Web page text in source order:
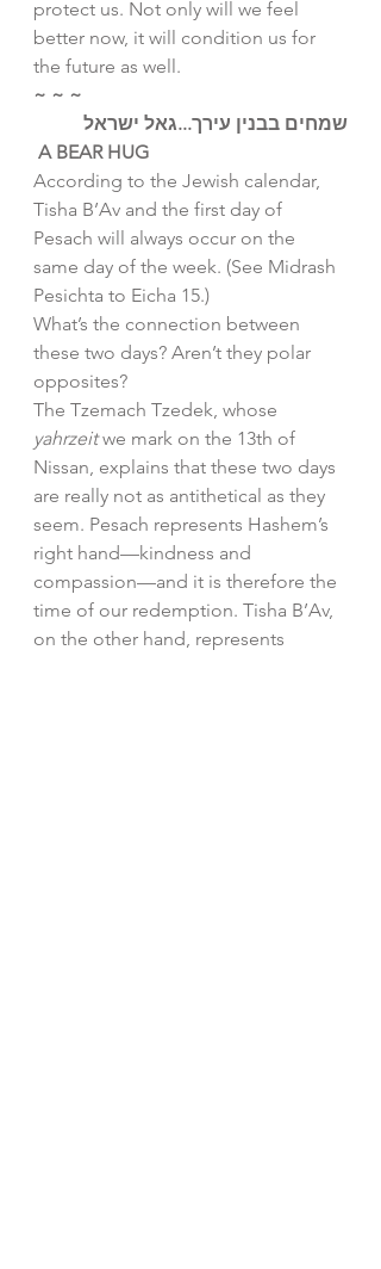
protect us. Not only will we feel
better now, it will condition us for
the future as well.
~ ~ ~
שמחים בבנין עירך...גאל ישראל
A BEAR HUG
According to the Jewish calendar,
Tisha B’Av and the first day of
Pesach will always occur on the
same day of the week. (See Midrash
Pesichta to Eicha 15.)
What’s the connection between
these two days? Aren’t they polar
opposites?
The Tzemach Tzedek, whose
yahrzeit we mark on the 13th of
Nissan, explains that these two days
are really not as antithetical as they
seem. Pesach represents Hashem’s
right hand—kindness and
compassion—and it is therefore the
time of our redemption. Tisha B’Av,
on the other hand, represents